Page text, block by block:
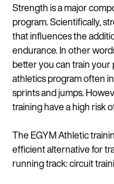
Strength is a major
program. Scientifically,
that influences the
endurance. In other
better you can train
athletics program often
sprints and jumps.
training have a high risk
The EGYM Athletic
efficient alternative for
running track:circuit